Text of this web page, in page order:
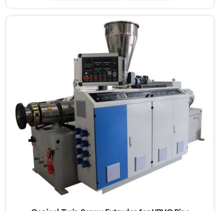
to cater to the unique requirements of CPVC pipe
manufacturing. We offer the Automatic Conical Twin
Screw Extruder for CPVC Pipe in Ranchi.